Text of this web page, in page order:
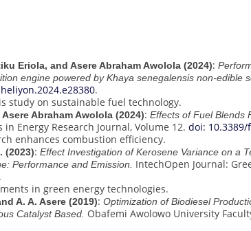
Eriola, and Asere Abraham Awolola (2024):
engine powered by Khaya senegalensis non-edible
.
study on sustainable fuel technology.
Abraham Awolola (2024): Effects of Fuel Blends
in Energy Research Journal, Volume 12. doi: 10.3389/
enhances combustion efficiency.
(2023): Effect Investigation of Kerosene Variance on a
Performance and Emission. IntechOpen Journal:
in green energy technologies.
A. A. Asere (2019): Optimization of Biodiesel
Catalyst Based. Obafemi Awolowo University